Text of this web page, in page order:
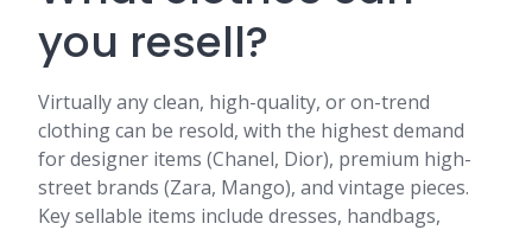
you resell?
Virtually any clean, high-quality, or on-trend
clothing can be resold, with the highest demand
for designer items (Chanel, Dior), premium high-
street brands (Zara, Mango), and vintage pieces.
Key sellable items include dresses, handbags,